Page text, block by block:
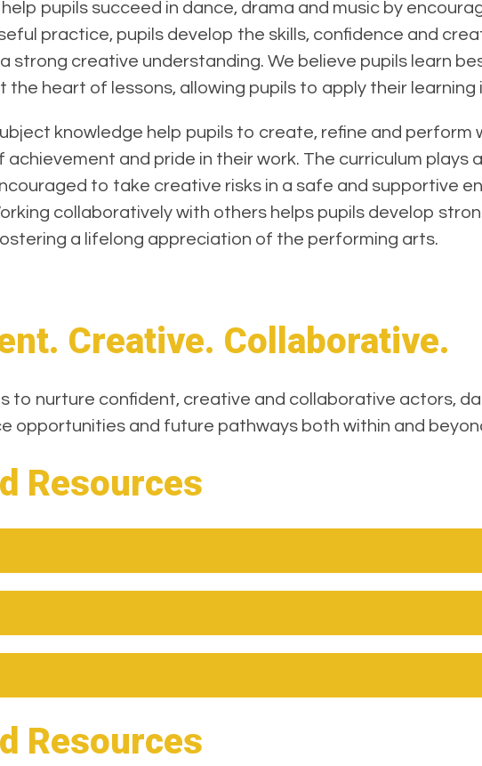
pupils succeed in dance, drama and music by
practice, pupils develop the skills, confidence and
strong creative understanding. We believe pupils learn
heart of lessons, allowing pupils to apply their learning
knowledge help pupils to create, refine and perform
and pride in their work. The curriculum plays
to take creative risks in a safe and supportive
collaboratively with others helps pupils develop
a lifelong appreciation of the performing arts.
Creative. Collaborative.
to nurture confident, creative and collaborative actors,
opportunities and future pathways both within and
Resources
Resources